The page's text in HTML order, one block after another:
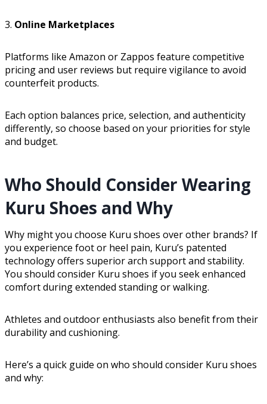
3. Online Marketplaces
Platforms like Amazon or Zappos feature competitive
pricing and user reviews but require vigilance to avoid
counterfeit products.
Each option balances price, selection, and authenticity
differently, so choose based on your priorities for style
and budget.
Who Should Consider Wearing
Kuru Shoes and Why
Why might you choose Kuru shoes over other brands? If
you experience foot or heel pain, Kuru’s patented
technology offers superior arch support and stability.
You should consider Kuru shoes if you seek enhanced
comfort during extended standing or walking.
Athletes and outdoor enthusiasts also benefit from their
durability and cushioning.
Here’s a quick guide on who should consider Kuru shoes
and why: